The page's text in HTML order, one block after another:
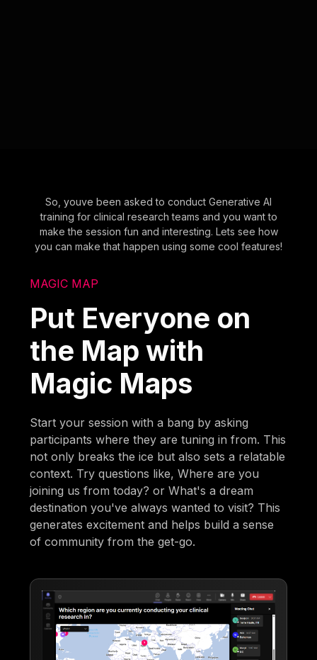
So, youve been asked to conduct Generative AI
training for clinical research teams and you want to
make the session fun and interesting. Lets see how
you can make that happen using some cool features!
MAGIC MAP
Put Everyone on
the Map with
Magic Maps
Start your session with a bang by asking
participants where they are tuning in from. This
not only breaks the ice but also sets a relatable
context. Try questions like, Where are you
joining us from today? or What's a dream
destination you've always wanted to visit? This
generates excitement and helps build a sense
of community from the get-go.